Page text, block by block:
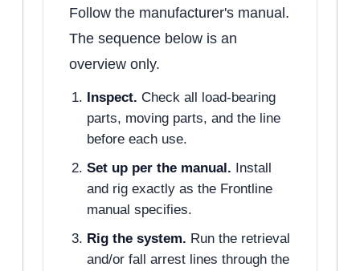
Follow the manufacturer's manual.
The sequence below is an
overview only.
Inspect. Check all load-bearing
parts, moving parts, and the line
before each use.
Set up per the manual. Install
and rig exactly as the Frontline
manual specifies.
Rig the system. Run the retrieval
and/or fall arrest lines through the